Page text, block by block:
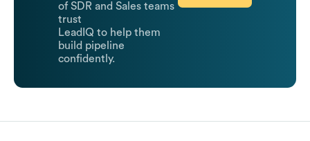
of SDR and Sales teams
trust
LeadIQ to help them
build pipeline
confidently.